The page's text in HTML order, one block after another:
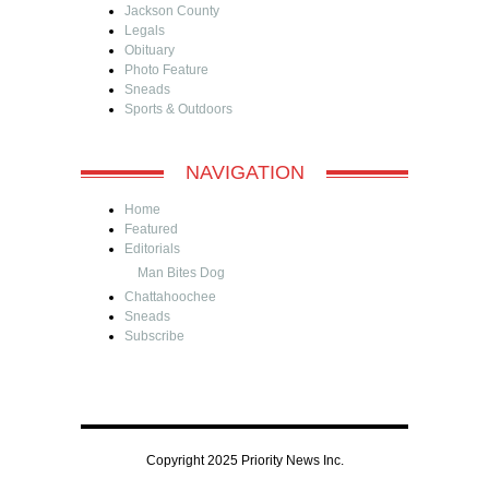
Jackson County
Legals
Obituary
Photo Feature
Sneads
Sports & Outdoors
NAVIGATION
Home
Featured
Editorials
Man Bites Dog
Chattahoochee
Sneads
Subscribe
Copyright 2025 Priority News Inc.